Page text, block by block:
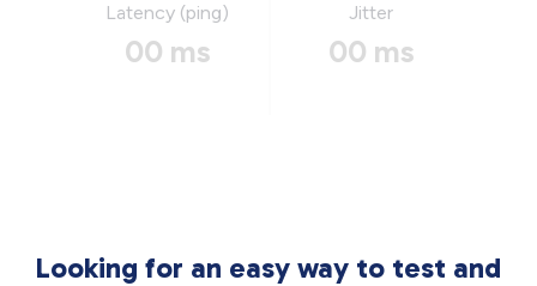
Latency (ping)
00 ms
Jitter
00 ms
Looking for an easy way to test and